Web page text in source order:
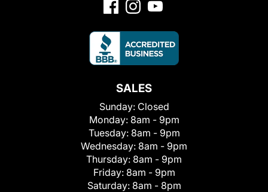
SALES
Sunday: Closed
Monday: 8am - 9pm
Tuesday: 8am - 9pm
Wednesday: 8am - 9pm
Thursday: 8am - 9pm
Friday: 8am - 9pm
Saturday: 8am - 8pm